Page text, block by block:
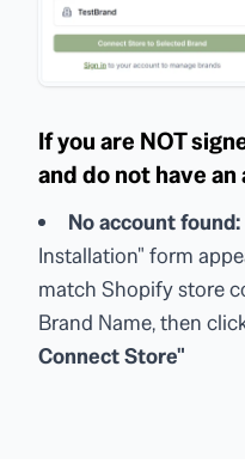
If you are NOT
and do not have
No account found:
Installation" form
match Shopify store
Brand Name, then
Connect Store"